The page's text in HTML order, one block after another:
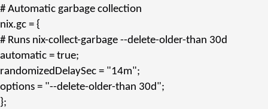
# Automatic garbage collection
nix.gc = {
# Runs nix-collect-garbage --delete-older-than 30d
automatic = true;
randomizedDelaySec = "14m";
options = "--delete-older-than 30d";
};